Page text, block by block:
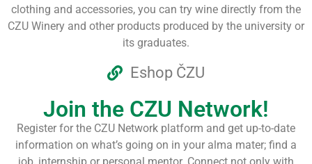
clothing and accessories, you can try wine directly from the
CZU Winery and other products produced by the university or
its graduates.
Eshop ČZU
Join the CZU Network!
Register for the CZU Network platform and get up-to-date
information on what’s going on in your alma mater; find a